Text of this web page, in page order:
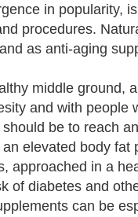
in popularity,
procedures.
as anti-aging
middle ground,
and with people
be to reach
elevated body
approached in a
of diabetes and
can be